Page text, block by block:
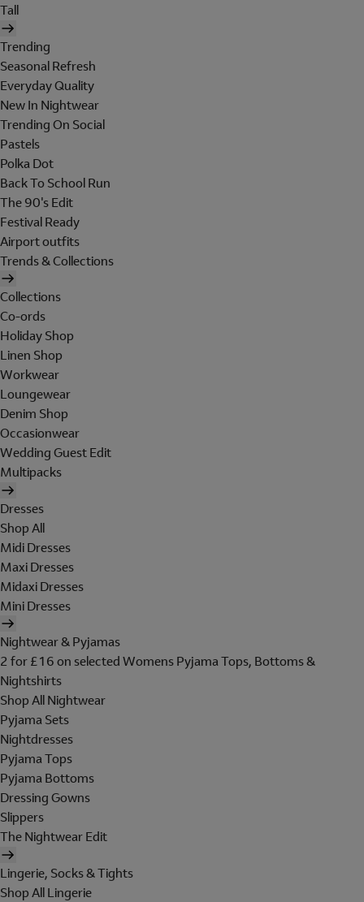
Tall
Trending
Seasonal Refresh
Everyday Quality
New In Nightwear
Trending On Social
Pastels
Polka Dot
Back To School Run
The 90's Edit
Festival Ready
Airport outfits
Trends & Collections
Collections
Co-ords
Holiday Shop
Linen Shop
Workwear
Loungewear
Denim Shop
Occasionwear
Wedding Guest Edit
Multipacks
Dresses
Shop All
Midi Dresses
Maxi Dresses
Midaxi Dresses
Mini Dresses
Nightwear & Pyjamas
2 for £16 on selected Womens Pyjama Tops, Bottoms &
Nightshirts
Shop All Nightwear
Pyjama Sets
Nightdresses
Pyjama Tops
Pyjama Bottoms
Dressing Gowns
Slippers
The Nightwear Edit
Lingerie, Socks & Tights
Shop All Lingerie